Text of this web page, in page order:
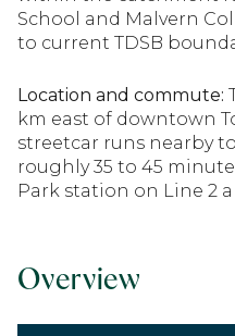
School and Malvern
to current TDSB
Location and commute:
km east of downtown
streetcar runs nearby
roughly 35 to 45
Park station on Line 2
Overview